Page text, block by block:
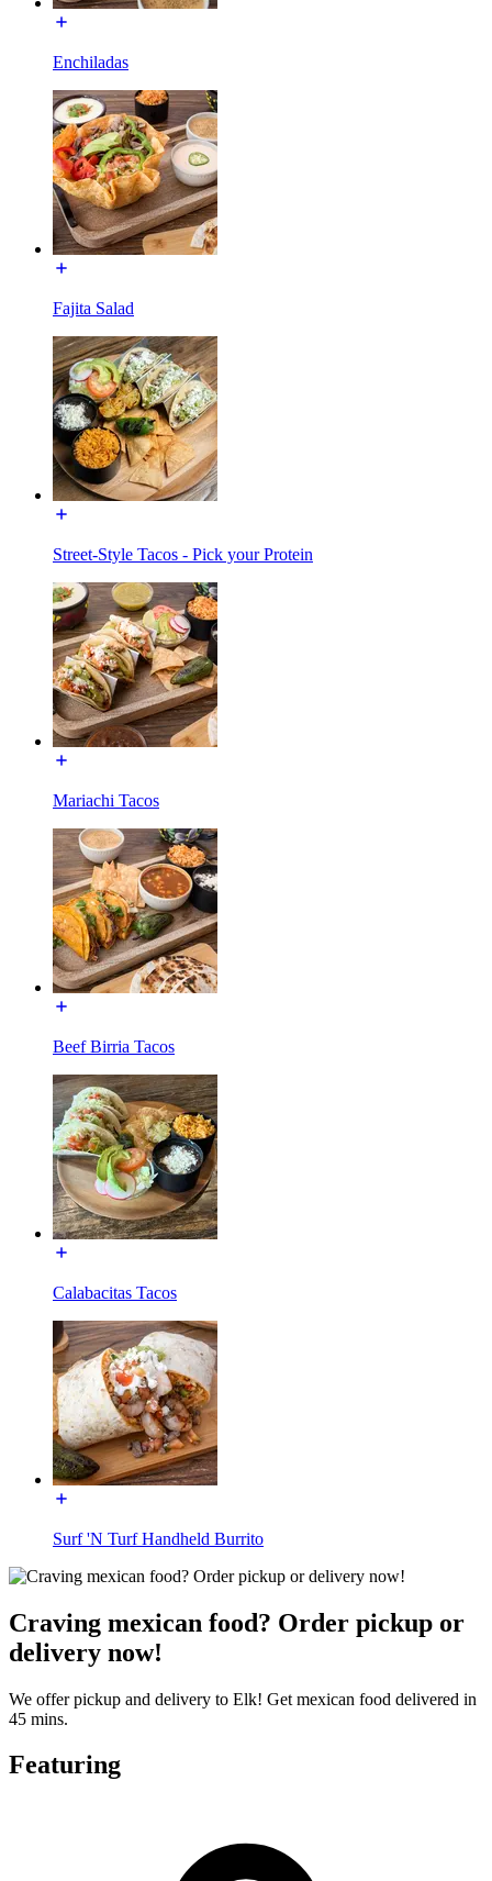
Enchiladas
Fajita Salad
Street-Style Tacos - Pick your Protein
Mariachi Tacos
Beef Birria Tacos
Calabacitas Tacos
Surf 'N Turf Handheld Burrito
Craving mexican food? Order pickup or
delivery now!
We offer pickup and delivery to Elk! Get mexican food delivered in
45 mins.
Featuring